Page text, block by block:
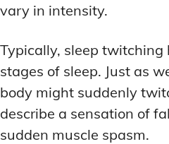
vary in intensity.
Typically, sleep twitching
stages of sleep. Just as
body might suddenly
describe a sensation of
sudden muscle spasm.